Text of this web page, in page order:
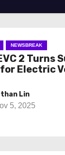
NEWSBREAK
2 Turns
Electric
Lin
5, 2025